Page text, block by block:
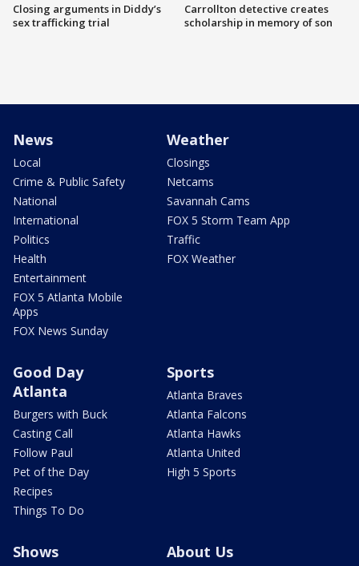
Closing arguments in Diddy’s
sex trafficking trial
Carrollton detective creates
scholarship in memory of son
News
Local
Crime & Public Safety
National
International
Politics
Health
Entertainment
FOX 5 Atlanta Mobile
Apps
FOX News Sunday
Weather
Closings
Netcams
Savannah Cams
FOX 5 Storm Team App
Traffic
FOX Weather
Good Day
Atlanta
Burgers with Buck
Casting Call
Follow Paul
Pet of the Day
Recipes
Things To Do
Sports
Atlanta Braves
Atlanta Falcons
Atlanta Hawks
Atlanta United
High 5 Sports
Shows About Us